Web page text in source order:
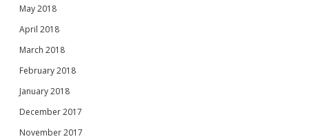
May 2018
April 2018
March 2018
February 2018
January 2018
December 2017
November 2017